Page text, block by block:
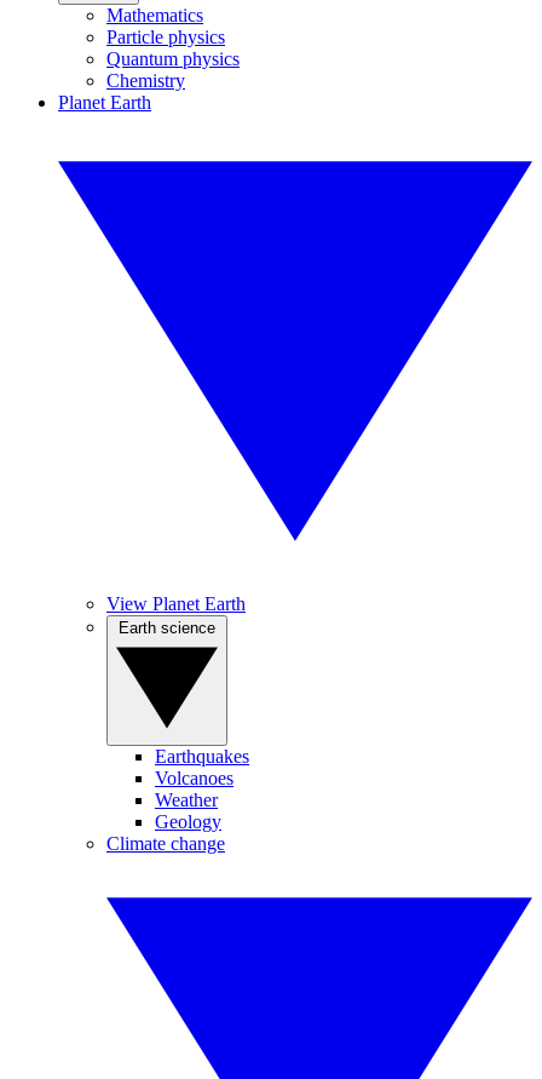
Mathematics
Particle physics
Quantum physics
Chemistry
Planet Earth
View Planet Earth
Earthquakes
Volcanoes
Weather
Geology
Climate change